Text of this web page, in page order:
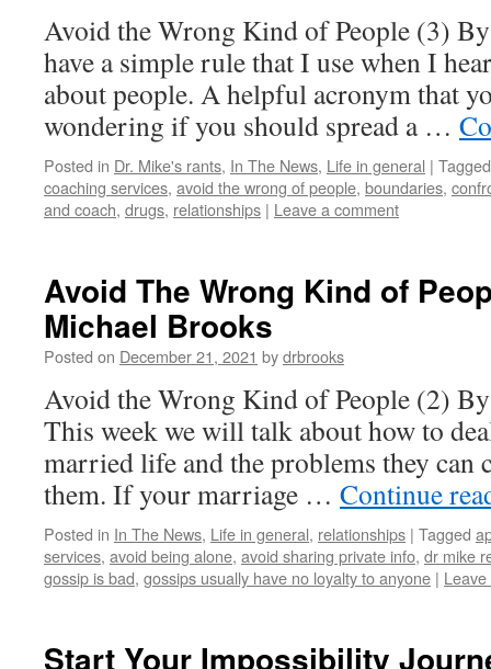
Avoid the Wrong Kind of People (3)
have a simple rule that I use when I
about people. A helpful acronym that
wondering if you should spread a …
Posted in Dr. Mike's rants, In The News, Life in general | Tagged
coaching services, avoid the wrong of people, boundaries,
and coach, drugs, relationships | Leave a comment
Avoid The Wrong Kind of
Michael Brooks
Posted on December 21, 2021 bydrbrooks
Avoid the Wrong Kind of People (2)
This week we will talk about how to
married life and the problems they can
them. If your marriage … Continue
Posted in In The News, Life in general, relationships | Tagged
services, avoid being alone, avoid sharing private info, dr mike
gossip is bad, gossips usually have no loyalty to anyone |
Start Your Impossibility